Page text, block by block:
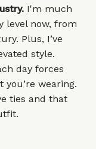
I'm much
level now, from
Plus, I’ve
style.
day forces
wearing.
ties and that